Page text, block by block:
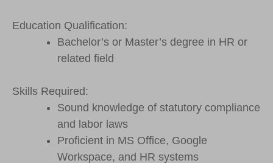
Education Qualification:
Bachelor’s or Master’s degree in HR or
related field
Skills Required:
Sound knowledge of statutory compliance
and labor laws
Proficient in MS Office, Google
Workspace, and HR systems